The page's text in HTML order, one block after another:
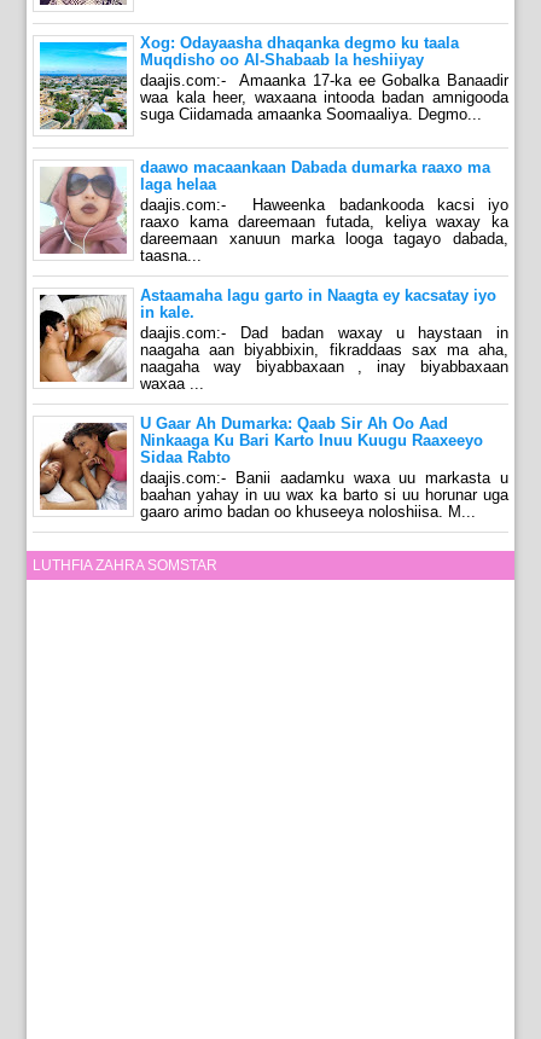
Xog: Odayaasha dhaqanka degmo ku taala
Muqdisho oo Al-Shabaab la heshiiyay
daajis.com:- Amaanka 17-ka ee Gobalka Banaadir
waa kala heer, waxaana intooda badan amnigooda
suga Ciidamada amaanka Soomaaliya. Degmo...
daawo macaankaan Dabada dumarka raaxo ma
laga helaa
daajis.com:- Haweenka badankooda kacsi iyo
raaxo kama dareemaan futada, keliya waxay ka
dareemaan xanuun marka looga tagayo dabada,
taasna...
Astaamaha lagu garto in Naagta ey kacsatay iyo
in kale.
daajis.com:- Dad badan waxay u haystaan in
naagaha aan biyabbixin, fikraddaas sax ma aha,
naagaha way biyabbaxaan , inay biyabbaxaan
waxaa ...
U Gaar Ah Dumarka: Qaab Sir Ah Oo Aad
Ninkaaga Ku Bari Karto Inuu Kuugu Raaxeeyo
Sidaa Rabto
daajis.com:- Banii aadamku waxa uu markasta u
baahan yahay in uu wax ka barto si uu horunar uga
gaaro arimo badan oo khuseeya noloshiisa. M...
LUTHFIA ZAHRA SOMSTAR